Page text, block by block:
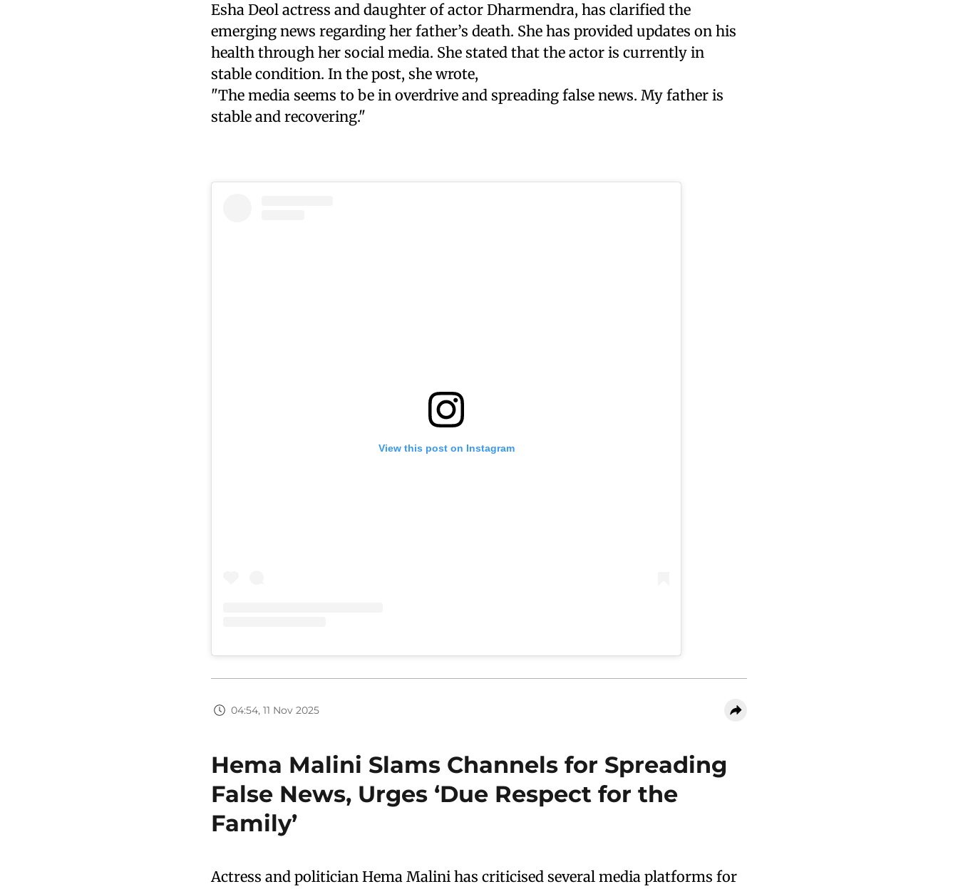
Esha Deol actress and daughter of actor Dharmendra, has clarified the
emerging news regarding her father’s death. She has provided updates on his
health through her social media. She stated that the actor is currently in
stable condition. In the post, she wrote,
"The media seems to be in overdrive and spreading false news. My father is
stable and recovering."
View this post on Instagram
04:54, 11 Nov 2025
Hema Malini Slams Channels for Spreading
False News, Urges ‘Due Respect for the
Family’
Actress and politician Hema Malini has criticised several media platforms for